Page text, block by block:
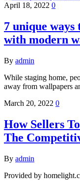
April 18, 2022 0
7 unique
with modern
By admin
While staging home,
away from wallpapers
March 20, 2022 0
How Sellers
The
By admin
Provided by